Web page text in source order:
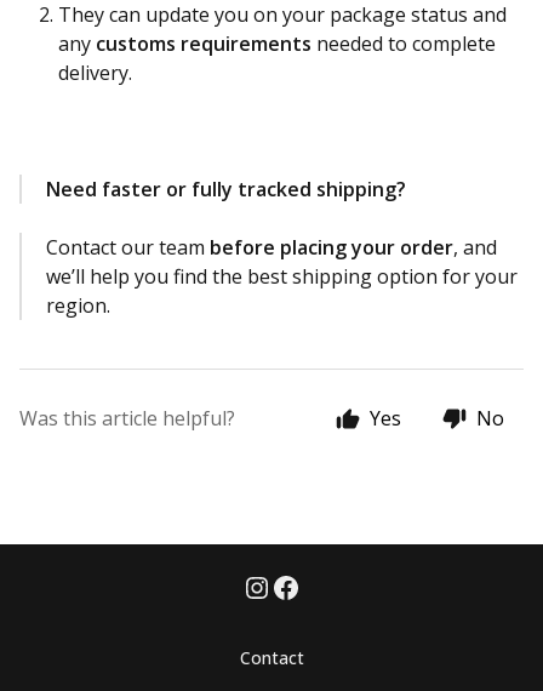
They can update you on your package status and
any customs requirements needed to complete
delivery.
Need faster or fully tracked shipping?
Contact our team before placing your order, and
we’ll help you find the best shipping option for your
region.
Was this article helpful? Yes No
Contact